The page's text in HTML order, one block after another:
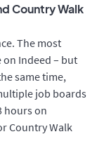
Country Walk
The most
Indeed – but
same time,
job boards
hours on
Country Walk